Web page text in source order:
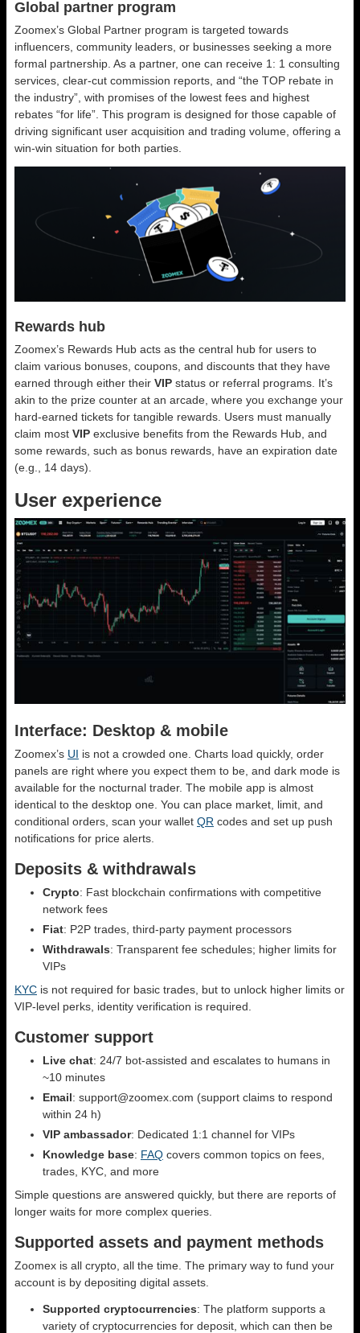
Global partner program
Zoomex’s Global Partner program is targeted towards
influencers, community leaders, or businesses seeking a more
formal partnership. As a partner, one can receive 1: 1 consulting
services, clear-cut commission reports, and “the TOP rebate in
the industry”, with promises of the lowest fees and highest
rebates “for life”. This program is designed for those capable of
driving significant user acquisition and trading volume, offering a
win-win situation for both parties.
Rewards hub
Zoomex’s Rewards Hub acts as the central hub for users to
claim various bonuses, coupons, and discounts that they have
earned through either their VIP status or referral programs. It’s
akin to the prize counter at an arcade, where you exchange your
hard-earned tickets for tangible rewards. Users must manually
claim most VIP exclusive benefits from the Rewards Hub, and
some rewards, such as bonus rewards, have an expiration date
(e.g., 14 days).
User experience
Interface: Desktop & mobile
Zoomex’s UI is not a crowded one. Charts load quickly, order
panels are right where you expect them to be, and dark mode is
available for the nocturnal trader. The mobile app is almost
identical to the desktop one. You can place market, limit, and
conditional orders, scan your wallet QR codes and set up push
notifications for price alerts.
Deposits & withdrawals
Crypto: Fast blockchain confirmations with competitive
network fees
Fiat: P2P trades, third-party payment processors
Withdrawals: Transparent fee schedules; higher limits for
VIPs
KYC is not required for basic trades, but to unlock higher limits or
VIP-level perks, identity verification is required.
Customer support
Live chat: 24/7 bot-assisted and escalates to humans in
~10 minutes
Email: support@zoomex.com (support claims to respond
within 24 h)
VIP ambassador: Dedicated 1:1 channel for VIPs
Knowledge base: FAQ covers common topics on fees,
trades, KYC, and more
Simple questions are answered quickly, but there are reports of
longer waits for more complex queries.
Supported assets and payment methods
Zoomex is all crypto, all the time. The primary way to fund your
account is by depositing digital assets.
Supported cryptocurrencies: The platform supports a
variety of cryptocurrencies for deposit, which can then be